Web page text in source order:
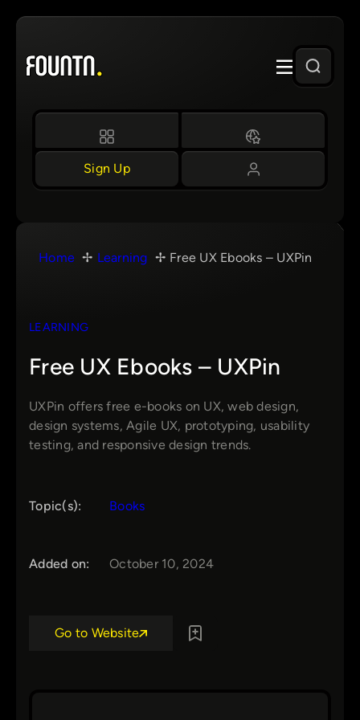
Skip
content
Sign Up
Home Learning Free UX Ebooks – UXPin
LEARNING
Free UX Ebooks – UXPin
UXPin offers free e-books on UX, web design,
design systems, Agile UX, prototyping, usability
testing, and responsive design trends.
Topic(s): Books
Added on: October 10, 2024
Go to Website